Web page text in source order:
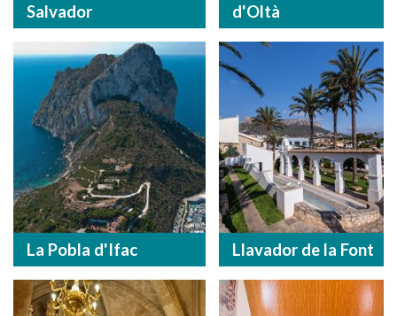
Salvador
d'Oltà
La Pobla d'Ifac Llavador de la Font